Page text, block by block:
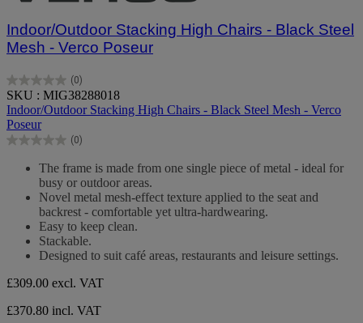
Indoor/Outdoor Stacking High Chairs - Black Steel
Mesh - Verco Poseur
(0)
0.0
out
of
5
stars.
SKU : MIG38288018
Indoor/Outdoor Stacking High Chairs - Black Steel Mesh - Verco
Poseur
(0)
0.0
stars.
The frame is made from one single piece of metal - ideal for
busy or outdoor areas.
Novel metal mesh-effect texture applied to the seat and
backrest - comfortable yet ultra-hardwearing.
Easy to keep clean.
Stackable.
Designed to suit café areas, restaurants and leisure settings.
£309.00 excl. VAT
£370.80 incl. VAT